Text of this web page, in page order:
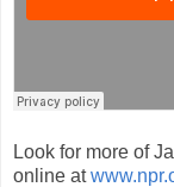
Look for more of
online at